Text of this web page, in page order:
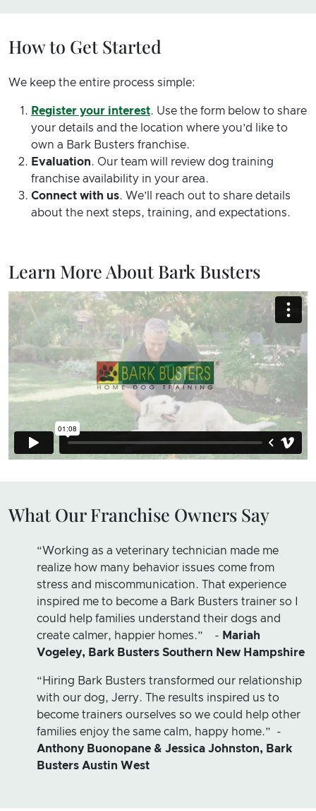
How to Get Started
We keep the entire process simple:
Register your interest. Use the form below to share
your details and the location where you’d like to
own a Bark Busters franchise.
Evaluation. Our team will review dog training
franchise availability in your area.
Connect with us. We’ll reach out to share details
about the next steps, training, and expectations.
Learn More About Bark Busters
What Our Franchise Owners Say
“Working as a veterinary technician made me
realize how many behavior issues come from
stress and miscommunication. That experience
inspired me to become a Bark Busters trainer so I
could help families understand their dogs and
create calmer, happier homes.” - Mariah
Vogeley, Bark Busters Southern New Hampshire
“Hiring Bark Busters transformed our relationship
with our dog, Jerry. The results inspired us to
become trainers ourselves so we could help other
families enjoy the same calm, happy home.” -
Anthony Buonopane & Jessica Johnston, Bark
Busters Austin West